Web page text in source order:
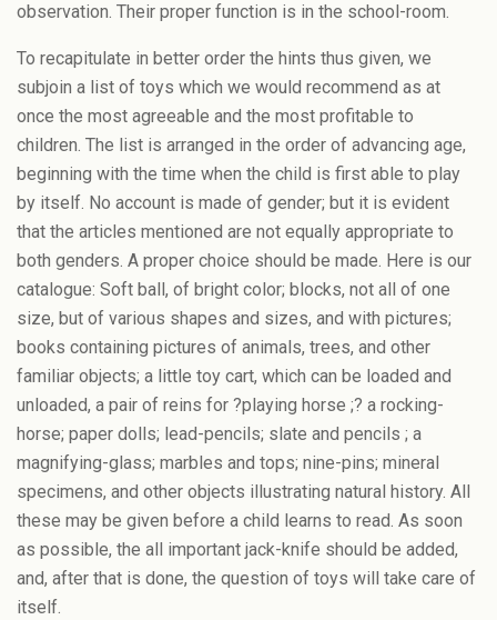
observation. Their proper function is in the school-room.
To recapitulate in better order the hints thus given, we
subjoin a list of toys which we would recommend as at
once the most agreeable and the most profitable to
children. The list is arranged in the order of advancing age,
beginning with the time when the child is first able to play
by itself. No account is made of gender; but it is evident
that the articles mentioned are not equally appropriate to
both genders. A proper choice should be made. Here is our
catalogue: Soft ball, of bright color; blocks, not all of one
size, but of various shapes and sizes, and with pictures;
books containing pictures of animals, trees, and other
familiar objects; a little toy cart, which can be loaded and
unloaded, a pair of reins for ?playing horse ;? a rocking-
horse; paper dolls; lead-pencils; slate and pencils ; a
magnifying-glass; marbles and tops; nine-pins; mineral
specimens, and other objects illustrating natural history. All
these may be given before a child learns to read. As soon
as possible, the all important jack-knife should be added,
and, after that is done, the question of toys will take care of
itself.